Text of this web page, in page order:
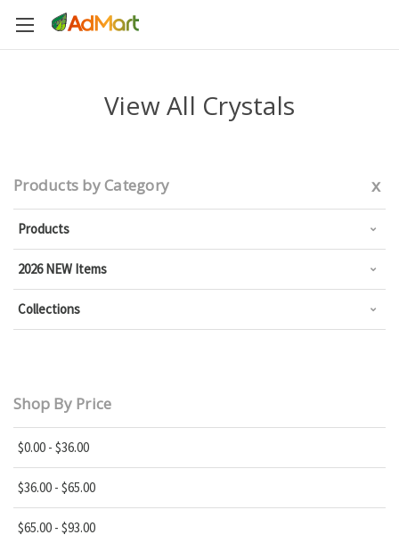
View All Crystals
Products by Category x
Products
2026 NEW Items
Collections
Shop By Price
$0.00 - $36.00
$36.00 - $65.00
$65.00 - $93.00